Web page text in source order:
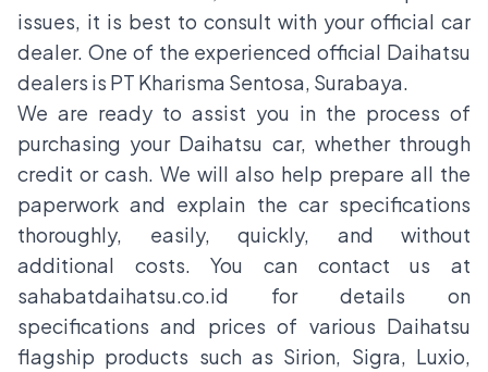
issues, it is best to consult with your official car
dealer. One of the experienced official Daihatsu
dealers is PT Kharisma Sentosa, Surabaya.
We are ready to assist you in the process of
purchasing your Daihatsu car, whether through
credit or cash. We will also help prepare all the
paperwork and explain the car specifications
thoroughly, easily, quickly, and without
additional costs. You can contact us at
sahabatdaihatsu.co.id for details on
specifications and prices of various Daihatsu
flagship products such as Sirion, Sigra, Luxio,